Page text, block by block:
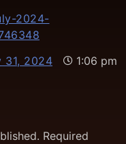
2024-
31, 2024
1:06 pm
Required